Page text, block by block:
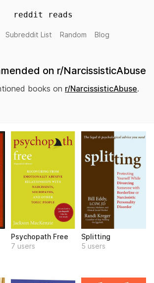
reddit reads
Subreddit List Random Blog
on r/NarcissisticAbuse
books on r/NarcissisticAbuse.
Psychopath Free
7 users
Splitting
5 users